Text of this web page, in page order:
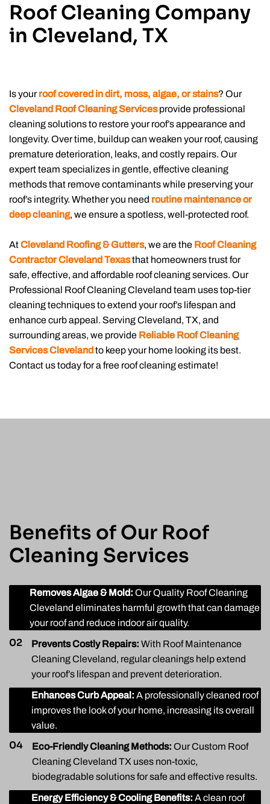
Roof Cleaning Company
in Cleveland, TX
Is yourroof covered in dirt, moss, algae, or stains? Our
Cleveland Roof Cleaning Servicesprovide professional
cleaning solutions to restore your roof’s appearance and
longevity. Over time, buildup can weaken your roof, causing
premature deterioration, leaks, and costly repairs. Our
expert team specializes in gentle, effective cleaning
methods that remove contaminants while preserving your
roof’s integrity. Whether you need routine maintenance or
deep cleaning, we ensure a spotless, well-protected roof.
AtCleveland Roofing & Gutters, we are the Roof Cleaning
Contractor Cleveland Texasthat homeowners trust for
safe, effective, and affordable roof cleaning services. Our
Professional Roof Cleaning Cleveland team uses top-tier
cleaning techniques to extend your roof’s lifespan and
enhance curb appeal. Serving Cleveland, TX, and
surrounding areas, we provide Reliable Roof Cleaning
Services Cleveland to keep your home looking its best.
Contact us today for a free roof cleaning estimate!
Benefits of Our Roof
Cleaning Services
Removes Algae & Mold: Our Quality Roof Cleaning
Cleveland eliminates harmful growth that can damage
your roof and reduce indoor air quality.
02 Prevents Costly Repairs: With Roof Maintenance
Cleaning Cleveland, regular cleanings help extend
your roof’s lifespan and prevent deterioration.
Enhances Curb Appeal: A professionally cleaned roof
improves the look of your home, increasing its overall
value.
04 Eco-Friendly Cleaning Methods: Our Custom Roof
Cleaning Cleveland TX uses non-toxic,
biodegradable solutions for safe and effective results.
Energy Efficiency & Cooling Benefits: A clean roof